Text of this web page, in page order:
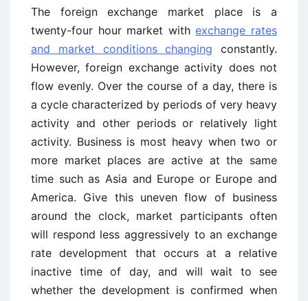
The foreign exchange market place is a
twenty-four hour market withexchange rates
and market conditions changing constantly.
However, foreign exchange activity does not
flow evenly. Over the course of a day, there is
a cycle characterized by periods of very heavy
activity and other periods or relatively light
activity. Business is most heavy when two or
more market places are active at the same
time such as Asia and Europe or Europe and
America. Give this uneven flow of business
around the clock, market participants often
will respond less aggressively to an exchange
rate development that occurs at a relative
inactive time of day, and will wait to see
whether the development is confirmed when